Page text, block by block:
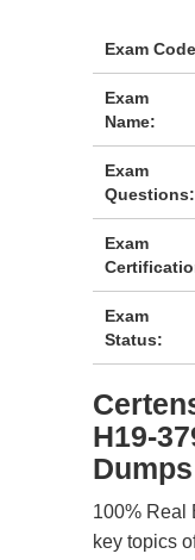
Exam
Exam
Name:
Exam
Questions:
Exam
Exam
Status:
H19-
100% Real
key topics